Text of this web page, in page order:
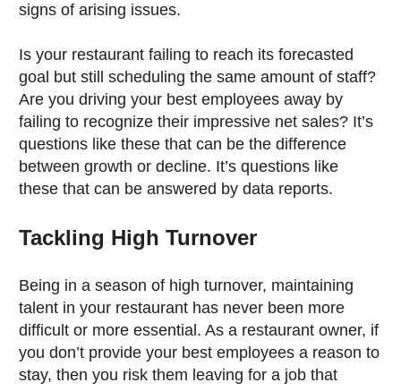
signs of arising issues.
Is your restaurant failing to reach its forecasted
goal but still scheduling the same amount of staff?
Are you driving your best employees away by
failing to recognize their impressive net sales? It’s
questions like these that can be the difference
between growth or decline. It’s questions like
these that can be answered by data reports.
Tackling High Turnover
Being in a season of high turnover, maintaining
talent in your restaurant has never been more
difficult or more essential. As a restaurant owner, if
you don’t provide your best employees a reason to
stay, then you risk them leaving for a job that